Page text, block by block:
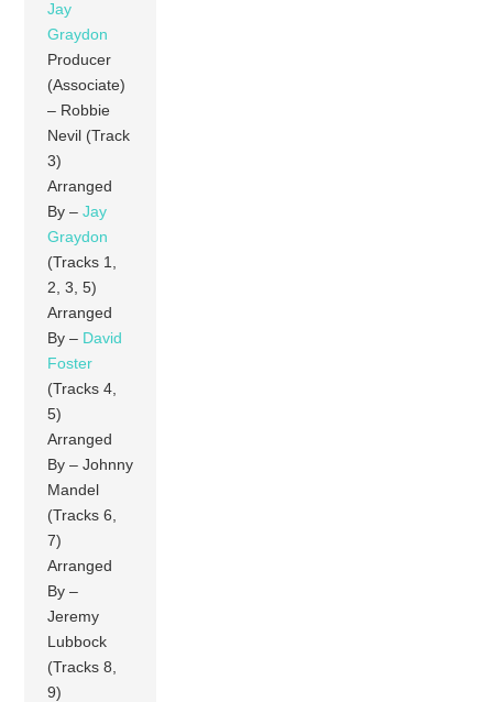
Jay
Graydon
Producer
(Associate)
– Robbie
Nevil (Track
3)
Arranged
By –Jay
Graydon
(Tracks 1,
2, 3, 5)
Arranged
By – David
Foster
(Tracks 4,
5)
Arranged
By – Johnny
Mandel
(Tracks 6,
7)
Arranged
By –
Jeremy
Lubbock
(Tracks 8,
9)